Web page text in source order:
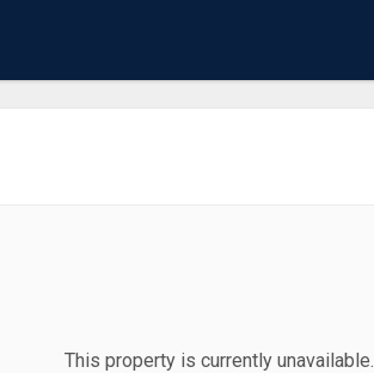
This property is currently unavailable.